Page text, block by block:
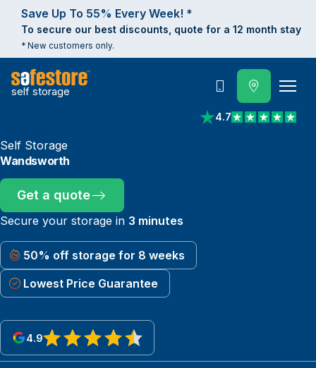
Save Up To 55% Every Week! *
To secure our best discounts, quote for a 12 month stay
* New customers only.
self storage
4.7
View reviews on
Call
Self Storage
Wandsworth
Get a quote
Secure your storage in 3 minutes
50% off storage for 8 weeks
Lowest Price Guarantee
4.9
View reviews on Google